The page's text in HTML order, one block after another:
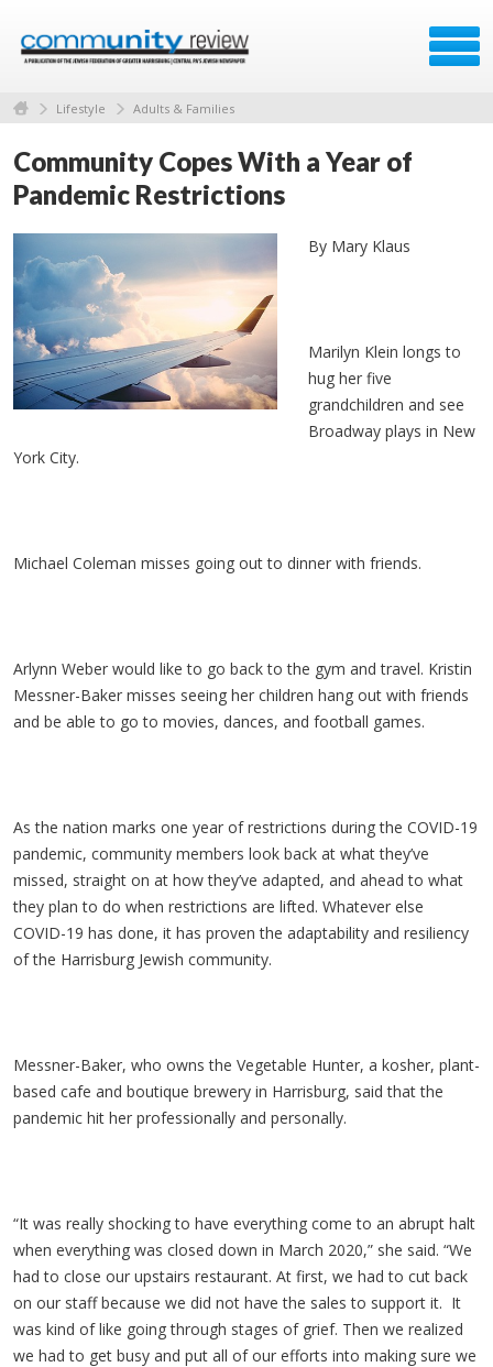
Lifestyle Adults & Families
Community Copes With a Year of
Pandemic Restrictions
By Mary Klaus
Marilyn Klein longs to
hug her five
grandchildren and see
Broadway plays in New
York City.
Michael Coleman misses going out to dinner with friends.
Arlynn Weber would like to go back to the gym and travel. Kristin
Messner-Baker misses seeing her children hang out with friends
and be able to go to movies, dances, and football games.
As the nation marks one year of restrictions during the COVID-19
pandemic, community members look back at what they’ve
missed, straight on at how they’ve adapted, and ahead to what
they plan to do when restrictions are lifted. Whatever else
COVID-19 has done, it has proven the adaptability and resiliency
of the Harrisburg Jewish community.
Messner-Baker, who owns the Vegetable Hunter, a kosher, plant-
based cafe and boutique brewery in Harrisburg, said that the
pandemic hit her professionally and personally.
“It was really shocking to have everything come to an abrupt halt
when everything was closed down in March 2020,” she said. “We
had to close our upstairs restaurant. At first, we had to cut back
on our staff because we did not have the sales to support it. It
was kind of like going through stages of grief. Then we realized
we had to get busy and put all of our efforts into making sure we